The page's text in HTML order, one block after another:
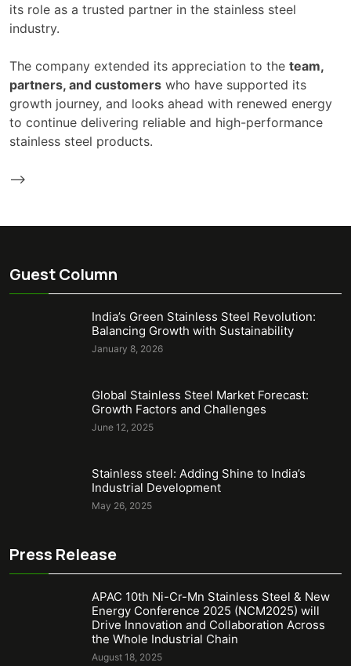
its role as a trusted partner in the stainless steel
industry.
The company extended its appreciation to the team,
partners, and customers who have supported its
growth journey, and looks ahead with renewed energy
to continue delivering reliable and high-performance
stainless steel products.
-->
Guest Column
India’s Green Stainless Steel Revolution:
Balancing Growth with Sustainability
January 8, 2026
Global Stainless Steel Market Forecast:
Growth Factors and Challenges
June 12, 2025
Stainless steel: Adding Shine to India’s
Industrial Development
May 26, 2025
Press Release
APAC 10th Ni-Cr-Mn Stainless Steel & New
Energy Conference 2025 (NCM2025) will
Drive Innovation and Collaboration Across
the Whole Industrial Chain
August 18, 2025